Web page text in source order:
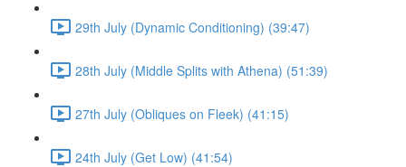
29th July (Dynamic Conditioning) (39:47)
28th July (Middle Splits with Athena) (51:39)
27th July (Obliques on Fleek) (41:15)
24th July (Get Low) (41:54)